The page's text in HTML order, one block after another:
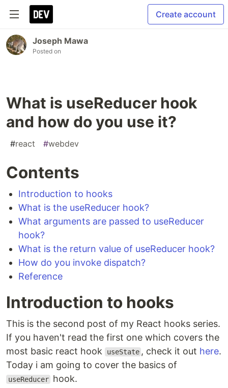
Create account
Joseph Mawa
Posted on
What is useReducer hook
and how do you use it?
#react #webdev
Contents
Introduction to hooks
What is the useReducer hook?
What arguments are passed to useReducer
hook?
What is the return value of useReducer hook?
How do you invoke dispatch?
Reference
Introduction to hooks
This is the second post of my React hooks series.
If you haven't read the first one which covers the
most basic react hook
useState , check it out here.
Today i am going to cover the basics of
useReducer hook.